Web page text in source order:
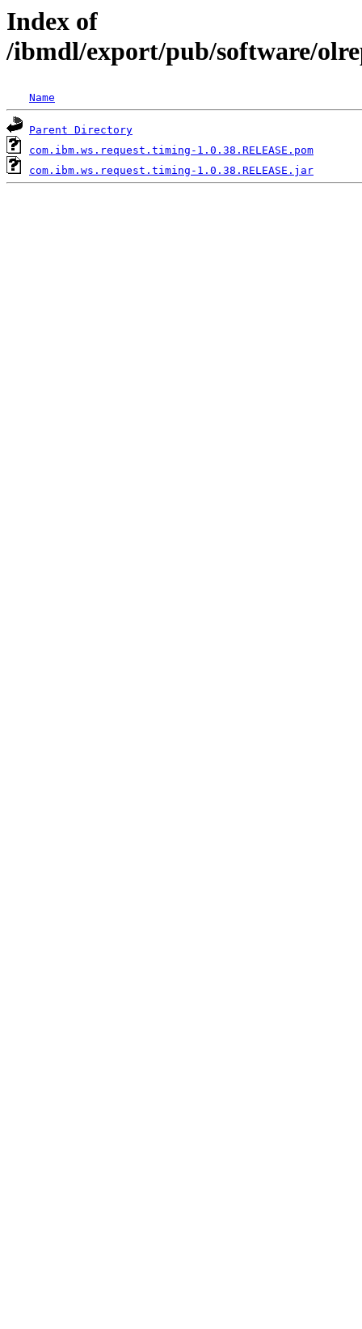
Index of
/ibmdl/export/pub/software/
Name
Parent Directory
com.ibm.ws.request.timing-1.0.38.RELEASE.pom
com.ibm.ws.request.timing-1.0.38.RELEASE.jar